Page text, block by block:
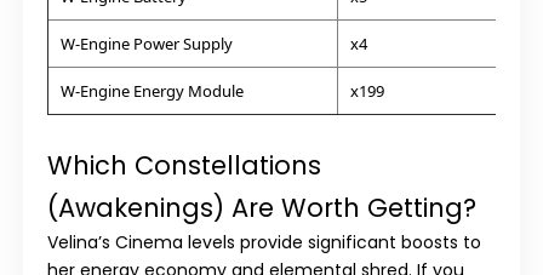
W-Engine Power Supply x4
W-Engine Energy Module x199
Which Constellations
(Awakenings) Are Worth Getting?
Velina’sCinema levels provide significant boosts to